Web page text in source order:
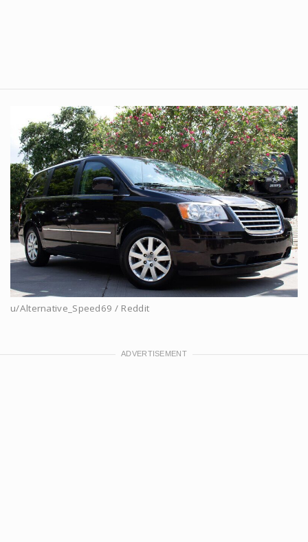
u/Alternative_Speed69 / Reddit